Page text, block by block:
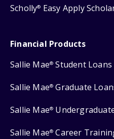
Scholly® Easy Apply
Financial Products
Sallie Mae® Student Loans
Sallie Mae® Graduate
Sallie Mae®
Sallie Mae® Career